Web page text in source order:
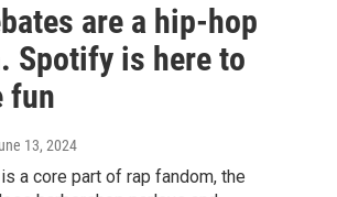
are a hip-hop
Spotify is here to
fun
13, 2024
a core part of rap fandom, the